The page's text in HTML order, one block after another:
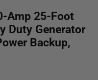
Amp 25-Foot
Duty Generator
Backup,